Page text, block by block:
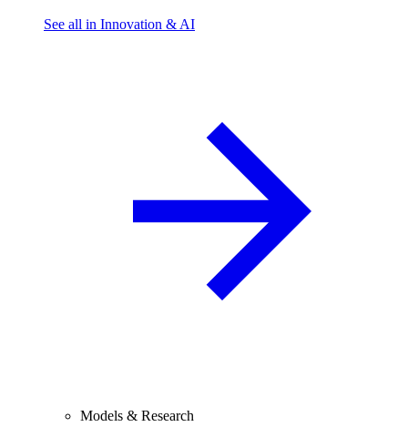
See all in Innovation & AI
Models & Research